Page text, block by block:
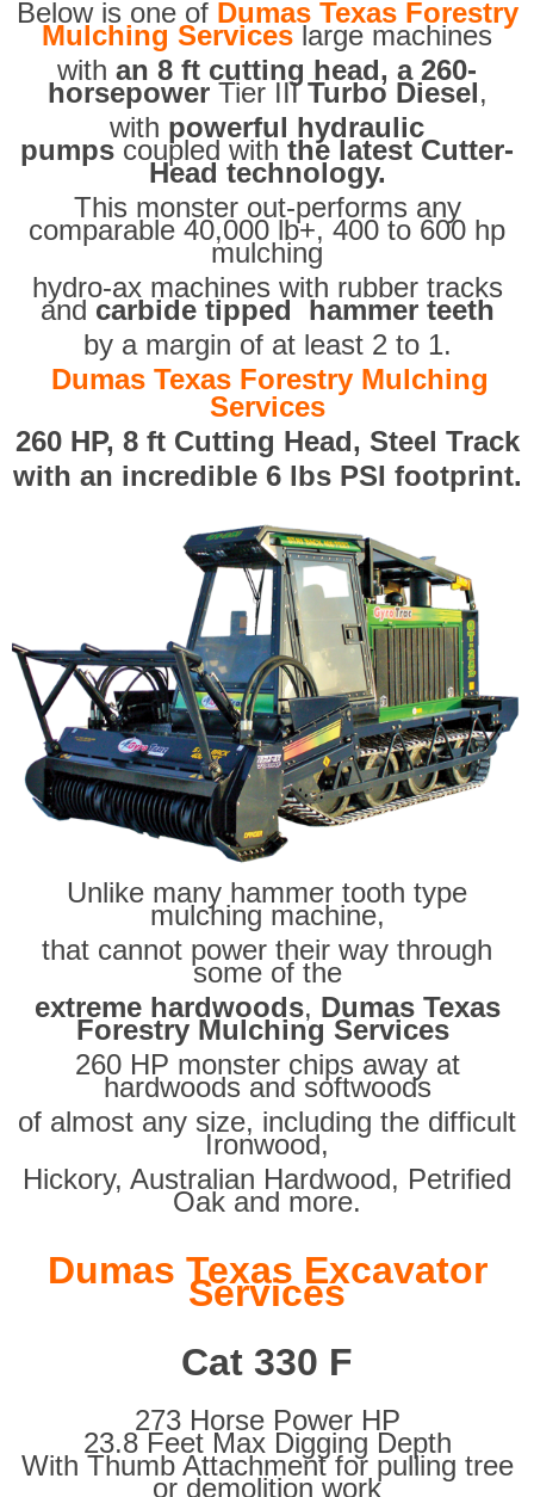
Below is one of Dumas Texas Forestry
Mulching Services large machines
with an 8 ft cutting head, a 260-
horsepowerTier IIITurbo Diesel,
with powerful hydraulic
pumps coupled with the latest Cutter-
Head technology.
This monster out-performs any
comparable 40,000 lb+, 400 to 600 hp
mulching
hydro-ax machines with rubber tracks
and carbide tipped hammer teeth
by a margin of at least 2 to 1.
Dumas Texas Forestry Mulching
Services
260 HP, 8 ft Cutting Head, Steel Track
with an incredible 6 lbs PSI footprint.
Unlike many hammer tooth type
mulching machine,
that cannot power their way through
some of the
extreme hardwoods, Dumas Texas
Forestry Mulching Services
260 HP monster chips away at
hardwoods and softwoods
of almost any size, including the difficult
Ironwood,
Hickory, Australian Hardwood, Petrified
Oak and more.
Dumas Texas Excavator
Services
Cat 330 F
273 Horse Power HP
23.8 Feet Max Digging Depth
With Thumb Attachment for pulling tree
or demolition work